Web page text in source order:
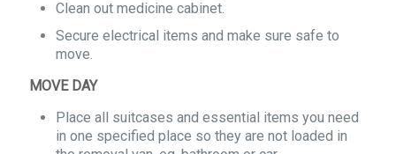
Clean out medicine cabinet.
Secure electrical items and make sure safe to
move.
MOVE DAY
Place all suitcases and essential items you need
in one specified place so they are not loaded in